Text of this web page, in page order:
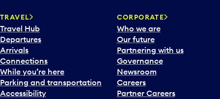
n
a
c
a
l
e
n
d
TRAVEL
Travel Hub
Departures
Arrivals
Connections
While you’re here
Parking and transportation
Accessibility
CORPORATE
Who we are
Our future
Partnering with us
Governance
Newsroom
Careers
Partner Careers